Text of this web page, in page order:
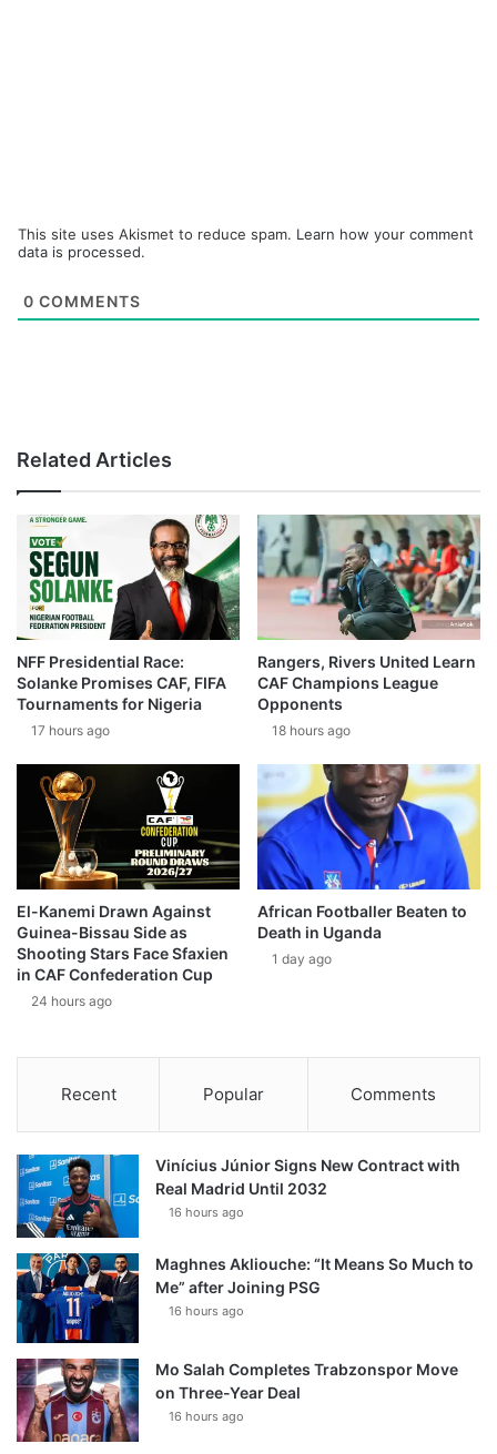
This site uses Akismet to reduce spam. Learn how your comment
data is processed.
0 COMMENTS
Related Articles
NFF Presidential Race:
Solanke Promises CAF, FIFA
Tournaments for Nigeria
17 hours ago
Rangers, Rivers United Learn
CAF Champions League
Opponents
18 hours ago
El-Kanemi Drawn Against
Guinea-Bissau Side as
Shooting Stars Face Sfaxien
in CAF Confederation Cup
24 hours ago
African Footballer Beaten to
Death in Uganda
1 day ago
Recent Popular Comments
Vinícius Júnior Signs New Contract with
Real Madrid Until 2032
16 hours ago
Maghnes Akliouche: “It Means So Much to
Me” after Joining PSG
16 hours ago
Mo Salah Completes Trabzonspor Move
on Three-Year Deal
16 hours ago